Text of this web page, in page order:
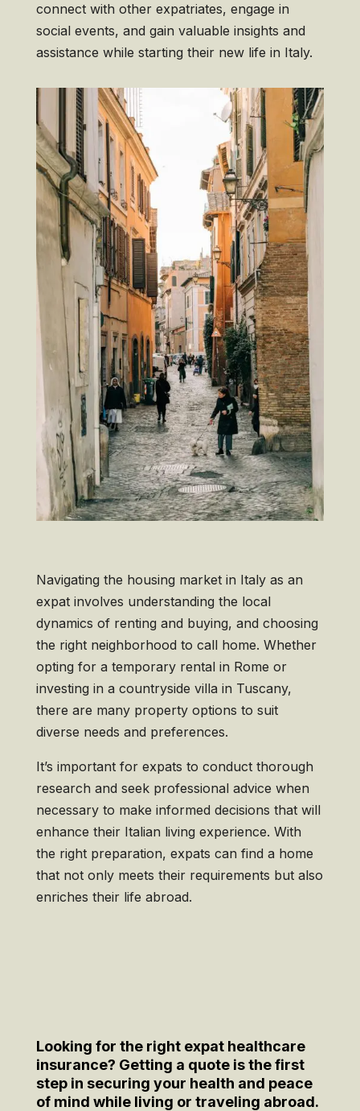
connect with other expatriates, engage in
social events, and gain valuable insights and
assistance while starting their new life in Italy.
Navigating the housing market in Italy as an
expat involves understanding the local
dynamics of renting and buying, and choosing
the right neighborhood to call home. Whether
opting for a temporary rental in Rome or
investing in a countryside villa in Tuscany,
there are many property options to suit
diverse needs and preferences.
It’s important for expats to conduct thorough
research and seek professional advice when
necessary to make informed decisions that will
enhance their Italian living experience. With
the right preparation, expats can find a home
that not only meets their requirements but also
enriches their life abroad.
Looking for the right expat healthcare
insurance? Getting a quote is the first
step in securing your health and peace
of mind while living or traveling abroad.